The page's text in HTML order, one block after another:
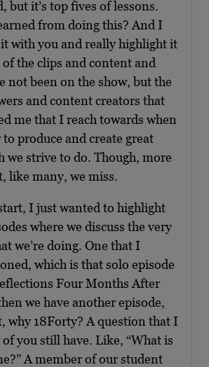
but it’s top fives of lessons.
from doing this? And I
with you and really highlight it
the clips and content and
not been on the show, but the
and content creators that
me that I reach towards when
produce and create great
we strive to do. Though, more
like many, we miss.
I just wanted to highlight
where we discuss the very
we’re doing. One that I
which is that solo episode
Four Months After
we have another episode,
why 18Forty? A question that I
you still have. Like, “What is
A member of our student